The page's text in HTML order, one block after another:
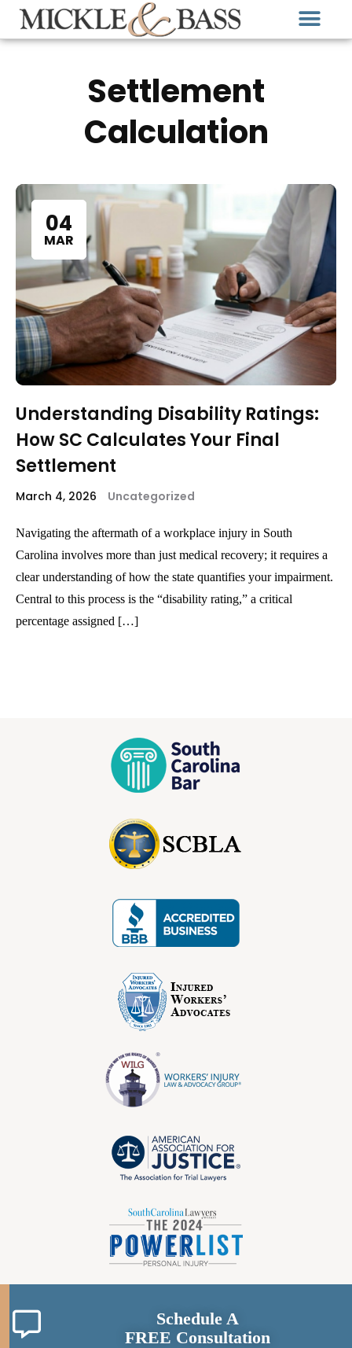
Settlement
Calculation
04
MAR
Understanding Disability Ratings:
How SC Calculates Your Final
Settlement
March 4, 2026 Uncategorized
Navigating the aftermath of a workplace injury in South
Carolina involves more than just medical recovery; it requires a
clear understanding of how the state quantifies your impairment.
Central to this process is the “disability rating,” a critical
percentage assigned […]
Schedule A
FREE Consultation